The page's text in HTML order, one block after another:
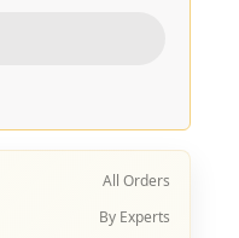
All Orders
By Experts